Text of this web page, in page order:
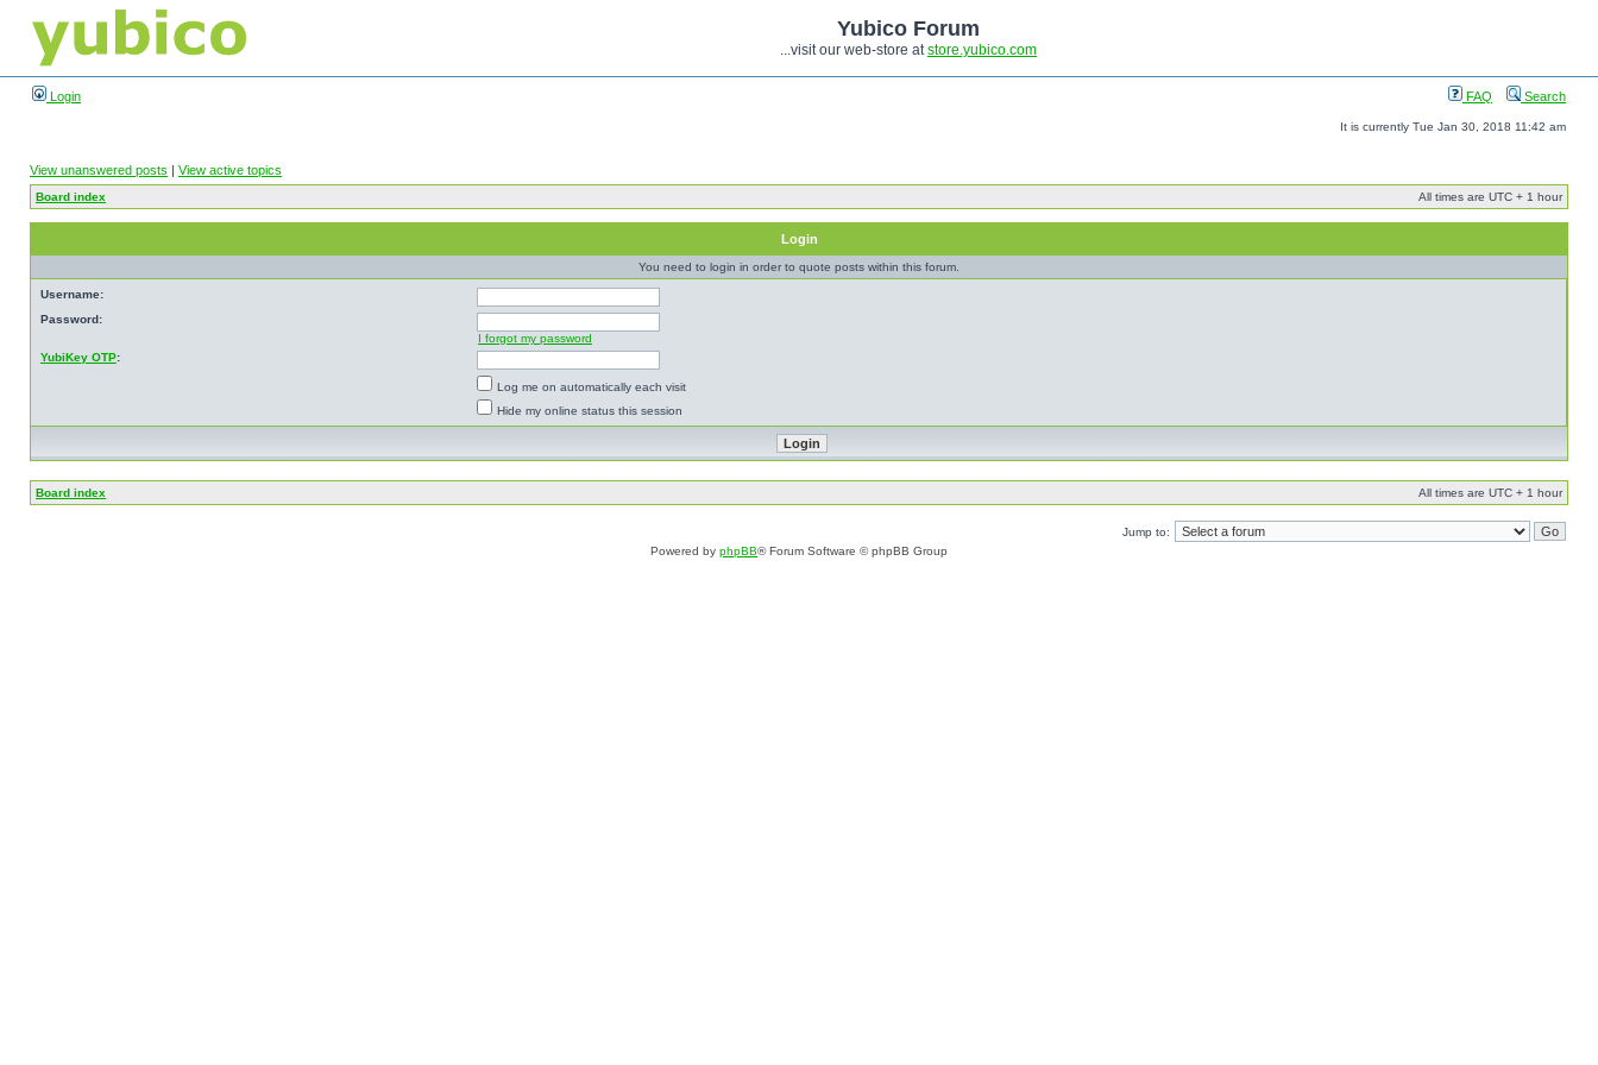
Yubico Forum
...visit our web-store atstore.yubico.com
Login FAQ Search
It is currently Tue Jan 30, 2018 11:42 am
View unanswered posts | View active topics
Board index All times are UTC + 1 hour
Login
You need to login in order to quote posts within this forum.
Username:
Password:
I forgot my password
YubiKey OTP:
Log me on automatically each visit
Hide my online status this session
Board index All times are UTC + 1 hour
Jump to:
Powered by phpBB® Forum Software © phpBB Group